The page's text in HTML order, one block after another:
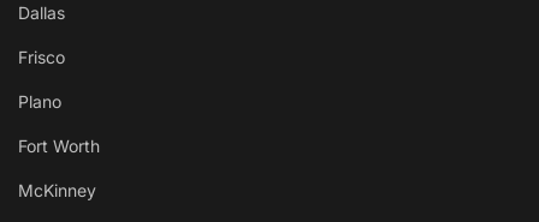
Dallas
Frisco
Plano
Fort Worth
McKinney